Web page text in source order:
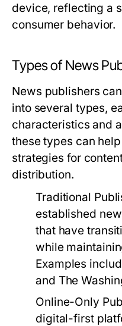
device, reflecting a
consumer behavior.
Types of News
News publishers
into several types,
characteristics and
these types can
strategies for
distribution.
Traditional
established
that have
while
Examples
and The
Online-Only
digital-first